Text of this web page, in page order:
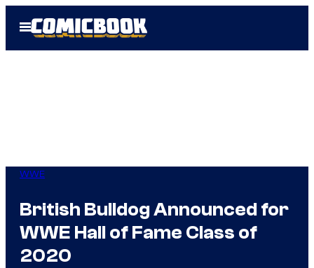
Open
Menu
WWE
British Bulldog Announced for
WWE Hall of Fame Class of
2020